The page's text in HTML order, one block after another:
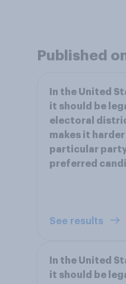
Published
In the United
it should be
electoral
makes it
particular
preferred
See results
In the United
it should be